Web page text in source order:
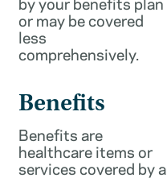
or may be covered
less
comprehensively.
Benefits
Benefits are
healthcare items or
services covered by a